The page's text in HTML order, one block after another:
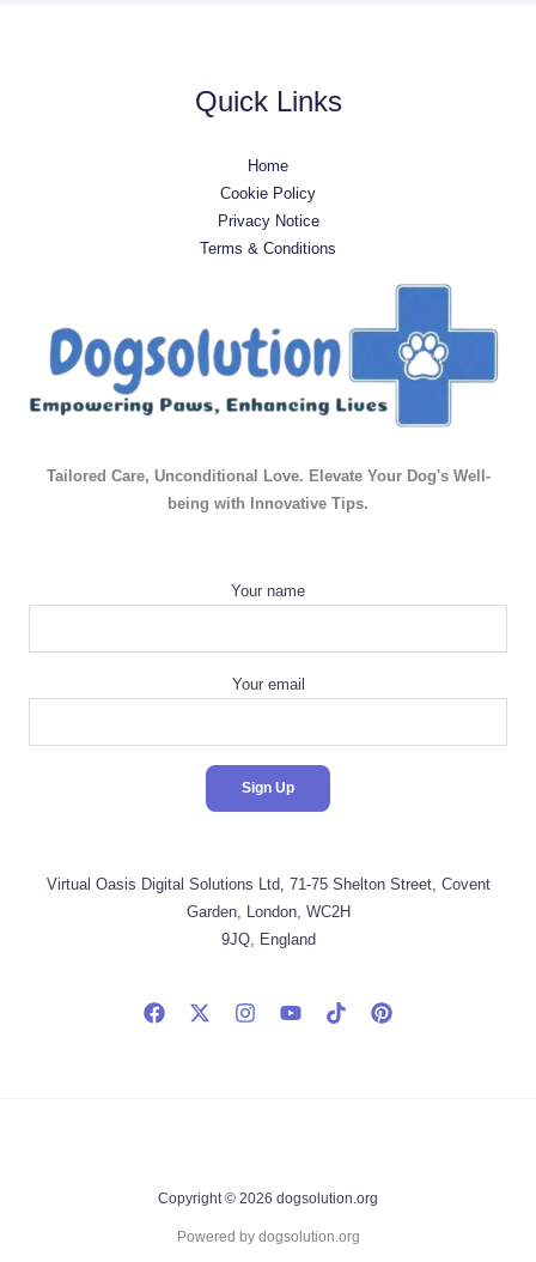
Quick Links
Home
Cookie Policy
Privacy Notice
Terms & Conditions
Tailored Care, Unconditional Love. Elevate Your Dog's Well-
being with Innovative Tips.
Your name
Your email
Virtual Oasis Digital Solutions Ltd, 71-75 Shelton Street, Covent
Garden, London, WC2H
9JQ, England
Copyright © 2026 dogsolution.org
Powered by dogsolution.org